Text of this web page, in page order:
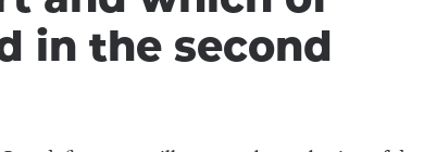
in the second